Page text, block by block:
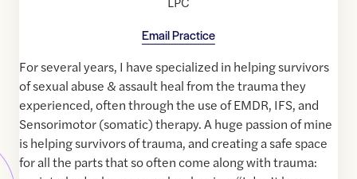
Email Practice
For several years, I have specialized in helping survivors
of sexual abuse & assault heal from the trauma they
experienced, often through the use of EMDR, IFS, and
Sensorimotor (somatic) therapy. A huge passion of mine
is helping survivors of trauma, and creating a safe space
for all the parts that so often come along with trauma: